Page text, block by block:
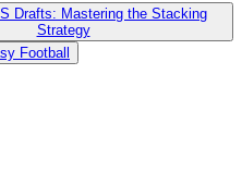
Drafts: Mastering the Stacking
Strategy
Football